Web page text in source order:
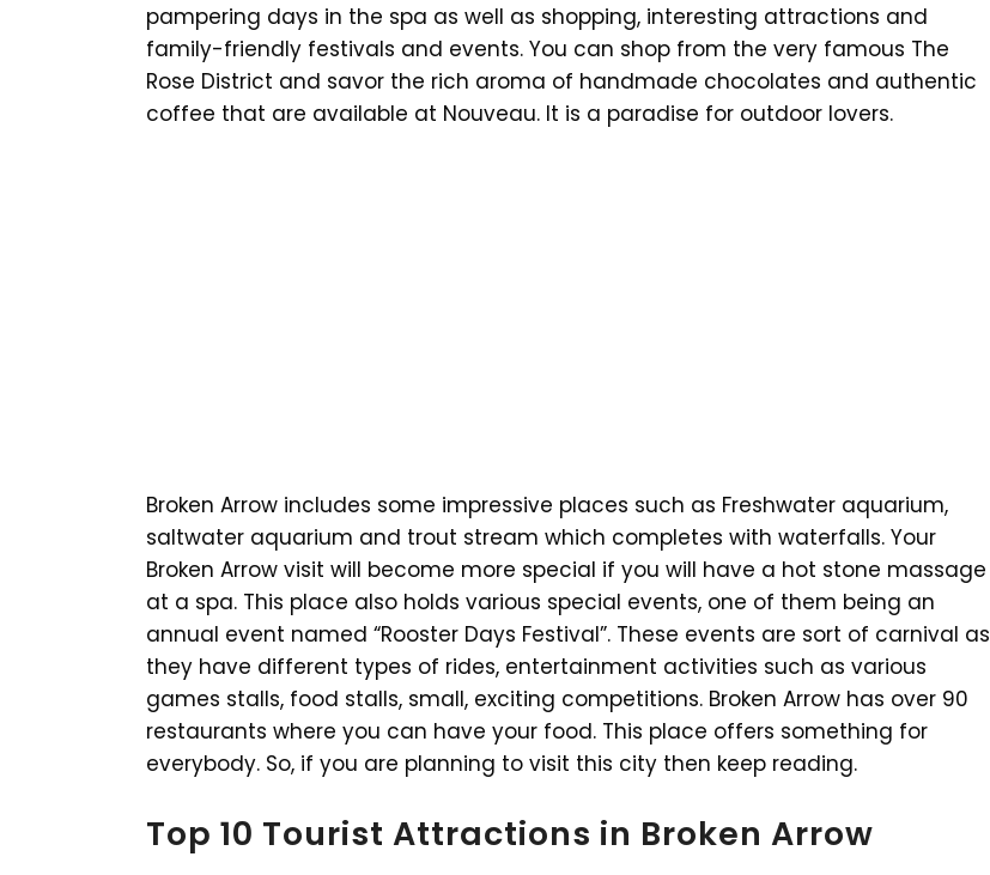
pampering days in the spa as well as shopping, interesting attractions and
family-friendly festivals and events. You can shop from the very famous The
Rose District and savor the rich aroma of handmade chocolates and authentic
coffee that are available at Nouveau. It is a paradise for outdoor lovers.
Broken Arrow includes some impressive places such as Freshwater aquarium,
saltwater aquarium and trout stream which completes with waterfalls. Your
Broken Arrow visit will become more special if you will have a hot stone massage
at a spa. This place also holds various special events, one of them being an
annual event named “Rooster Days Festival”. These events are sort of carnival as
they have different types of rides, entertainment activities such as various
games stalls, food stalls, small, exciting competitions. Broken Arrow has over 90
restaurants where you can have your food. This place offers something for
everybody. So, if you are planning to visit this city then keep reading.
Top 10 Tourist Attractions in Broken Arrow